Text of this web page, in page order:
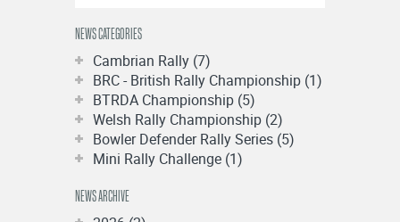
NEWS CATEGORIES
Cambrian Rally (7)
BRC - British Rally Championship (1)
BTRDA Championship (5)
Welsh Rally Championship (2)
Bowler Defender Rally Series (5)
Mini Rally Challenge (1)
NEWS ARCHIVE